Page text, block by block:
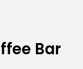
Bar